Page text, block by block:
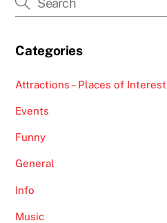
Categories
Attractions – Places of Interest
Events
Funny
General
Info
Music